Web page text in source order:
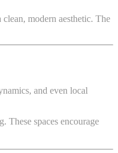
modern aesthetic. The
and even local
These spaces encourage